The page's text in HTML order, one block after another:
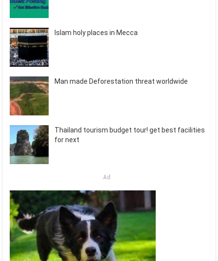
Islam holy places in Mecca
Man made Deforestation threat worldwide
Thailand tourism budget tour! get best facilities
for next
Ad